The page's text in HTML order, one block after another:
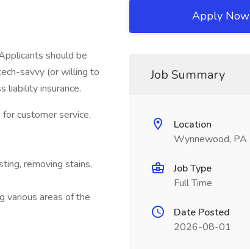
should be
savvy (or willing to
liability insurance.
customer service,
removing stains,
various areas of the
Apply Now
Job Summary
Location
Wynnewood, PA
Job Type
Full Time
Date Posted
2026-08-01